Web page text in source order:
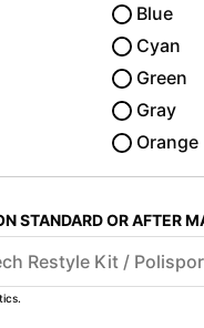
Blue
Cyan
Green
Gray
Orange
STANDARD OR AFTER